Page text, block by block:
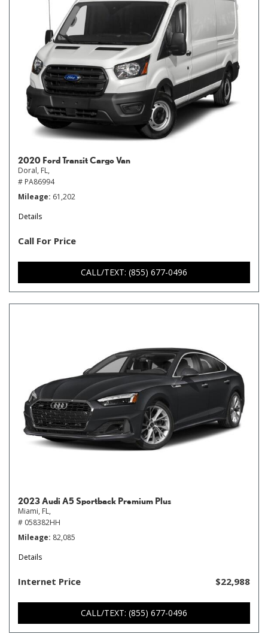
2020 Ford Transit Cargo Van
Doral, FL,
# PA86994
Mileage 61,202
Details
Call For Price
CALL/TEXT: (855) 677-0496
2023 Audi A5 Sportback Premium Plus
Miami, FL,
# 058382HH
Mileage 82,085
Details
Internet Price $22,988
CALL/TEXT: (855) 677-0496